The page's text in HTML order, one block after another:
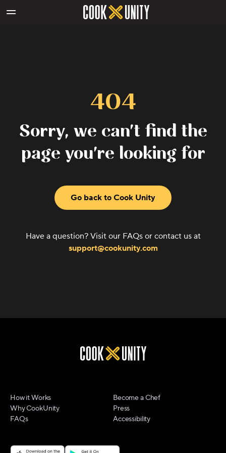
404
Sorry, we can't find the
page you're looking for
Go back to Cook Unity
Have a question? Visit our FAQs or contact us at
support@cookunity.com
How it Works
Why CookUnity
FAQs
Become a Chef
Press
Accessibility